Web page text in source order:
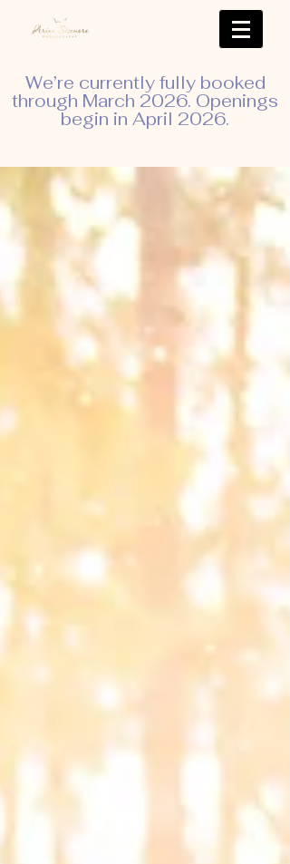
We’re currently fully booked
through March 2026. Openings
begin in April 2026.